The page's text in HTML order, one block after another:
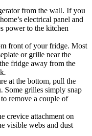
from the wall. If you
electrical panel and
power to the kitchen
front of your fridge. Most
or grille near the
fridge away from the
at the bottom, pull the
Some grilles simply snap
remove a couple of
crevice attachment on
visible webs and dust